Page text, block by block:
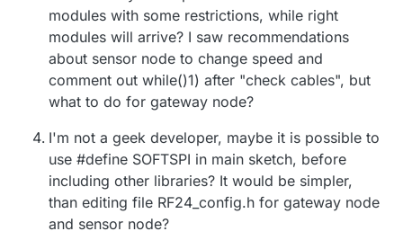
modules with some restrictions, while right
modules will arrive? I saw recommendations
about sensor node to change speed and
comment out while()1) after "check cables", but
what to do for gateway node?
I'm not a geek developer, maybe it is possible to
use #define SOFTSPI in main sketch, before
including other libraries? It would be simpler,
than editing file RF24_config.h for gateway node
and sensor node?